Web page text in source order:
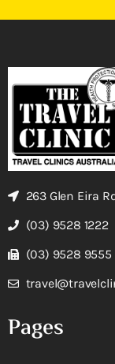
263 Glen Eira
(03) 9528 1222
(03) 9528 9555
Pages